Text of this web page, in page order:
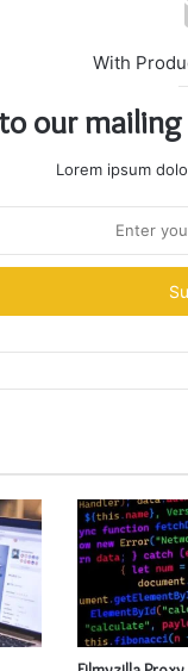
With
our
Lorem ipsum